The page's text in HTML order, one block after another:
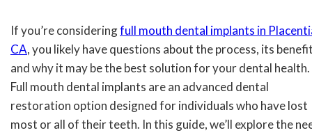
If you’re consideringfull mouth dental implants in
CA, you likely have questions about the process, its
and why it may be the best solution for your dental health.
Full mouth dental implants are an advanced dental
restoration option designed for individuals who have lost
most or all of their teeth. In this guide, we’ll explore the